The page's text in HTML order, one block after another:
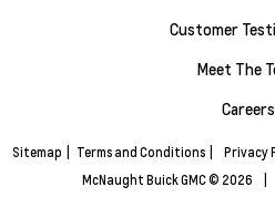
Customer
Meet The
Careers
Sitemap Terms and Conditions Privacy
McNaught Buick GMC © 2026